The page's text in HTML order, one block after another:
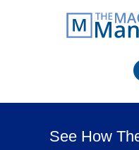
See How